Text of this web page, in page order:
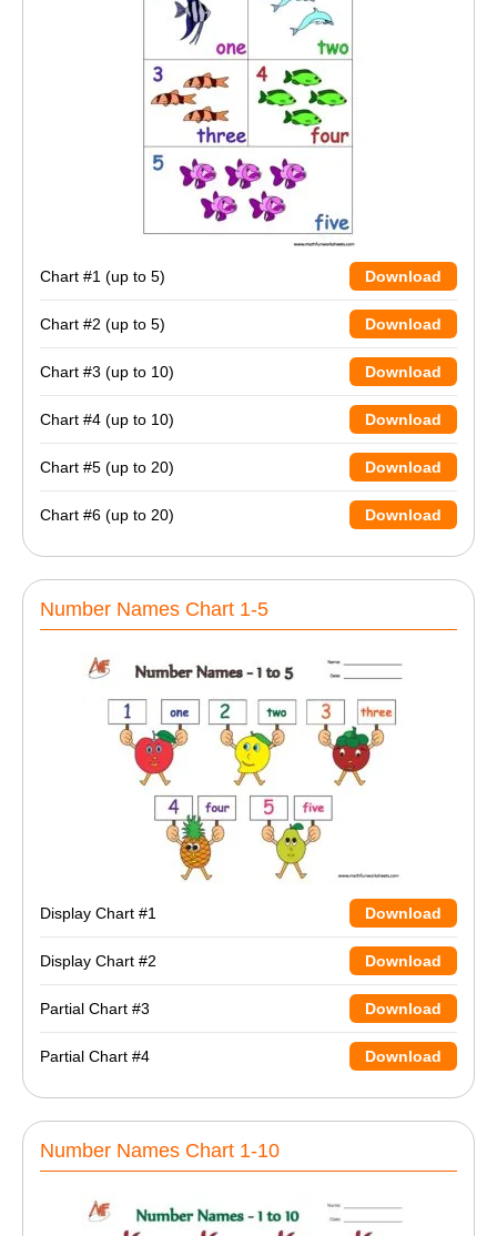
Chart #1 (up to 5) Download
Chart #2 (up to 5) Download
Chart #3 (up to 10) Download
Chart #4 (up to 10) Download
Chart #5 (up to 20) Download
Chart #6 (up to 20) Download
Number Names Chart 1-5
Display Chart #1 Download
Display Chart #2 Download
Partial Chart #3 Download
Partial Chart #4 Download
Number Names Chart 1-10